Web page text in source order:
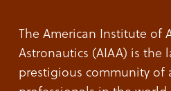
The American Institute of
Astronautics (AIAA) is the
prestigious community of